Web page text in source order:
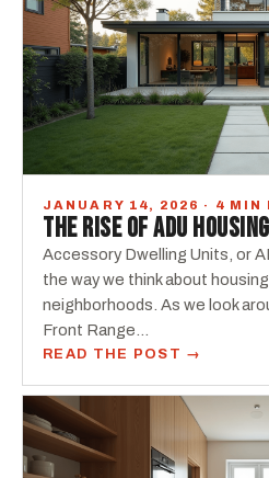
JANUARY 14, 2026 · 4 MIN
THE RISE OF ADU
Accessory Dwelling Units, or
the way we think about
neighborhoods. As we look
Front Range…
READ THE POST →